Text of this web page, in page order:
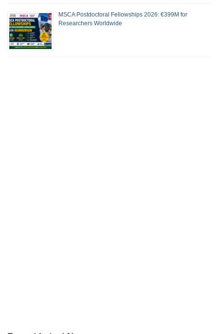
MSCA Postdoctoral Fellowships 2026: €399M for
Researchers Worldwide